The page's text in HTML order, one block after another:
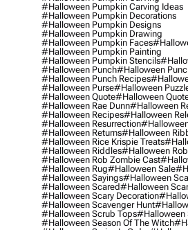
#halloween Pumpkin Carving Ideas
#halloween Pumpkin Decorations
#halloween Pumpkin Designs
#halloween Pumpkin Drawing
#halloween Pumpkin Faces
#halloween Pumpkin Painting
#halloween Pumpkin Stencils
#halloween Punch#halloween
#halloween Punch Recipes
#halloween Purse#halloween
#halloween Quote#halloween
#halloween Rae Dunn#halloween
#halloween Recipes#halloween
#halloween Resurrection
#halloween Returns#halloween
#halloween Rice Krispie Treats
#halloween Riddles#halloween
#halloween Rob Zombie Cast
#halloween Rug#halloween Sale
#halloween Sayings#halloween
#halloween Scared#halloween
#halloween Scary Decoration
#halloween Scavenger Hunt
#halloween Scrub Tops#halloween
#halloween Season Of The Witch